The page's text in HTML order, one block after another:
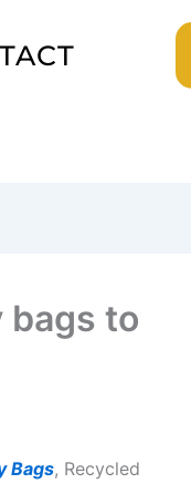
bags to
Bags, Recycled